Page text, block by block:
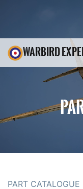
WARBIRD
PART CATALOGUE